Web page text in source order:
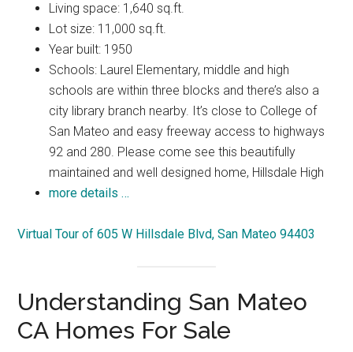
Living space: 1,640 sq.ft.
Lot size: 11,000 sq.ft.
Year built: 1950
Schools: Laurel Elementary, middle and high
schools are within three blocks and there’s also a
city library branch nearby. It’s close to College of
San Mateo and easy freeway access to highways
92 and 280. Please come see this beautifully
maintained and well designed home, Hillsdale High
more details …
Virtual Tour of 605 W Hillsdale Blvd, San Mateo 94403
Understanding San Mateo
CA Homes For Sale